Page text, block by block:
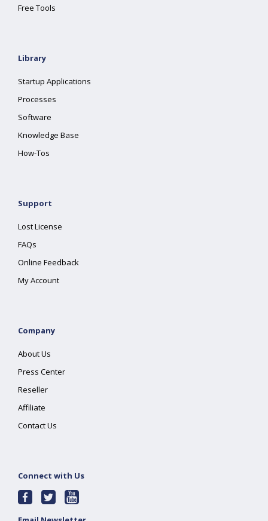
Free Tools
Library
Startup Applications
Processes
Software
Knowledge Base
How-Tos
Support
Lost License
FAQs
Online Feedback
My Account
Company
About Us
Press Center
Reseller
Affiliate
Contact Us
Connect with Us